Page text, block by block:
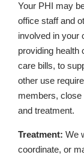
Your PHI may
office staff and
involved in your
providing health
care bills, to
other use
members,
and treatment.
Treatment: We
coordinate, or